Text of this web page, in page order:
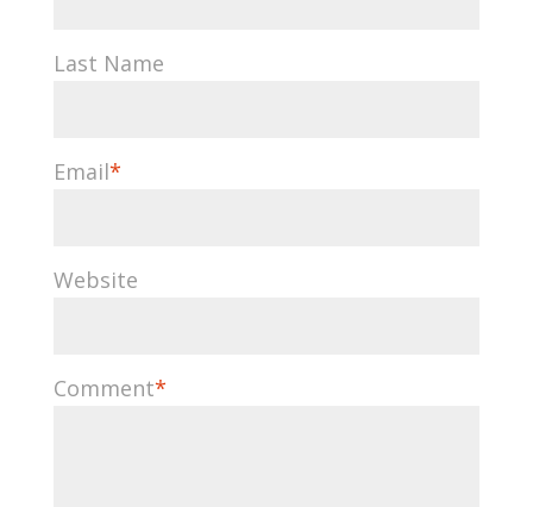
Last Name
Email*
Website
Comment*